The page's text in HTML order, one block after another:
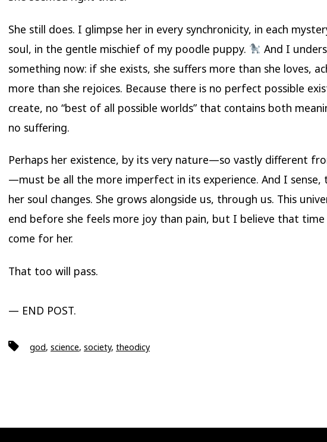
She still does. I glimpse her in every synchronicity, in each
soul, in the gentle mischief of my poodle puppy.
And I
something now: if she exists, she suffers more than she loves,
more than she rejoices. Because there is no perfect possible
create, no “best of all possible worlds” that contains both
no suffering.
Perhaps her existence, by its very nature—so vastly different
—must be all the more imperfect in its experience. And I
her soul changes. She grows alongside us, through us. This
end before she feels more joy than pain, but I believe that time
come for her.
That too will pass.
— END POST.
Tags god, science, society, theodicy